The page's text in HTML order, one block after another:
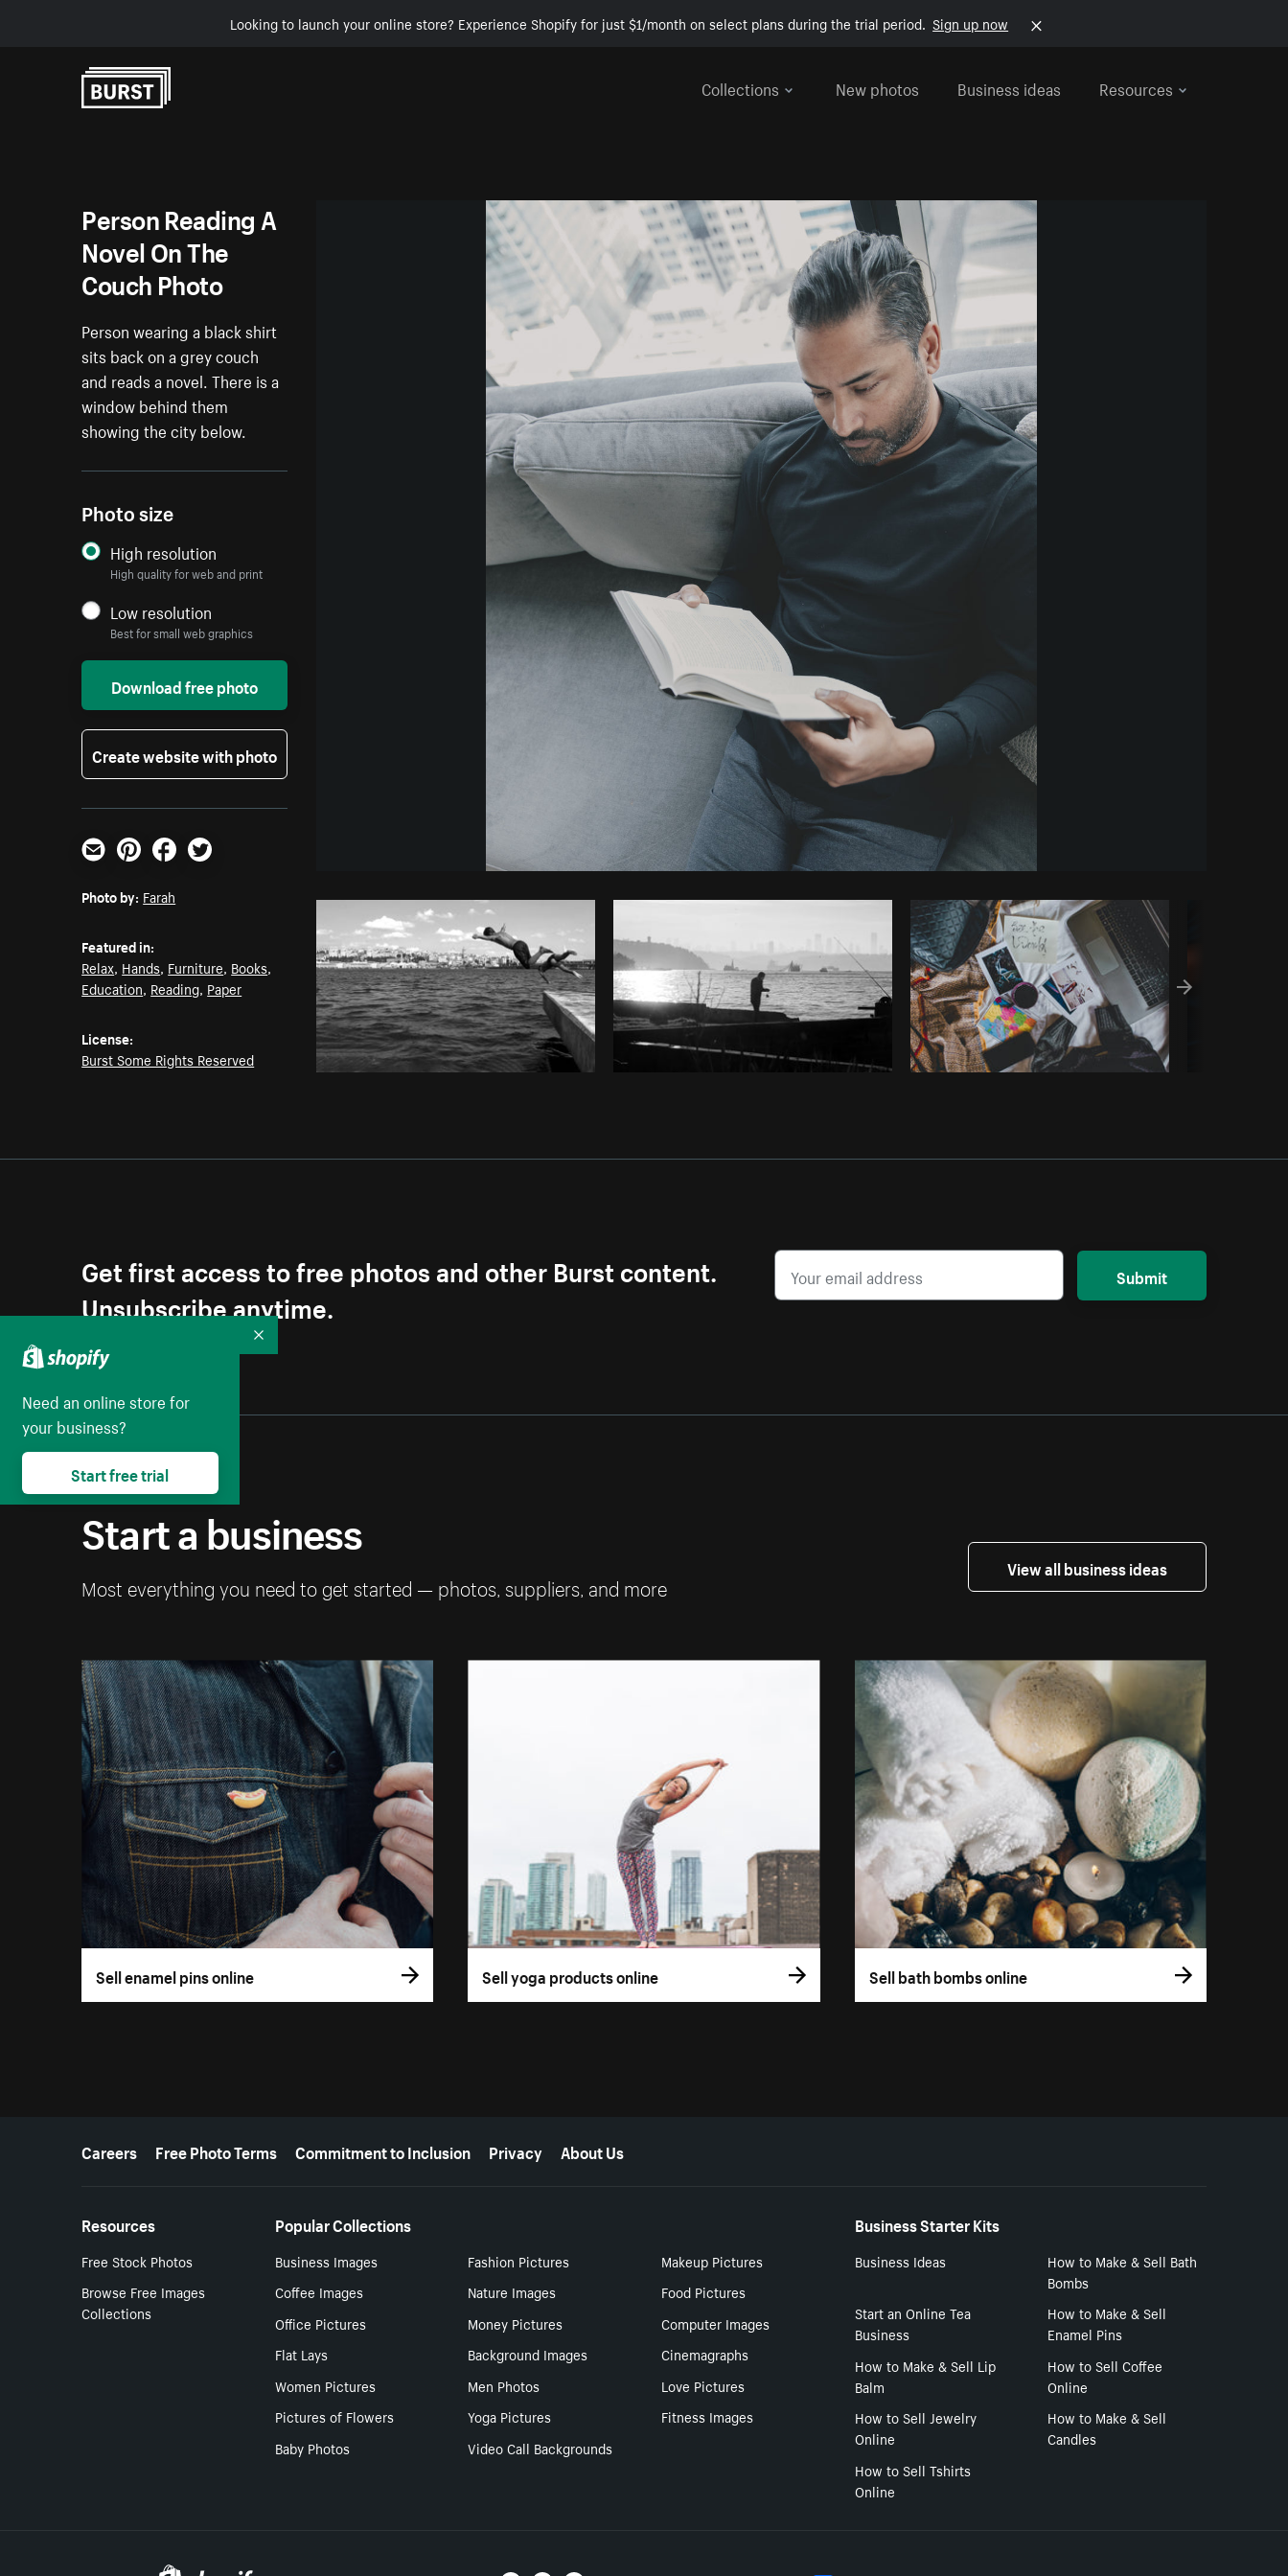
Looking to launch your online store? Experience Shopify for just $1/month on select plans during the trial period. Sign up now
Collections
New photos Business ideas Resources
Photo by
Person Reading A
Novel On The
Couch Photo
Person wearing a black shirt
sits back on a grey couch
and reads a novel. There is a
window behind them
showing the city below.
Photo size
High resolution
High quality for web and print
Low resolution
Best for small web graphics
Download free photo
Create website with photo
Email PinterestFacebookTwitter
Photo by: Farah
Featured in:
Relax, Hands, Furniture, Books,
Education, Reading, Paper
License:
Burst Some Rights Reserved
Get first access to free photos and other Burst content.
Unsubscribe anytime.
Submit
Start a business
Most everything you need to get started — photos, suppliers, and more
View all business ideas
Sell enamel pins online Sell yoga products online Sell bath bombs online
More resources
Careers Free Photo Terms Commitment to Inclusion Privacy About Us
Resources
Free Stock Photos
Browse Free Images
Collections
Popular Collections
Business Images Fashion Pictures
Makeup Pictures
Coffee Images
Nature Images
Food Pictures
Office Pictures
Money Pictures
Computer Images
Flat Lays
Background Images
Cinemagraphs
Women Pictures
Men Photos
Love Pictures
Pictures of Flowers
Yoga Pictures
Fitness Images
Baby Photos
Video Call Backgrounds
Business Starter Kits
Business Ideas
How to Make & Sell Bath
Bombs
Start an Online Tea
Business
How to Make & Sell
Enamel Pins
How to Make & Sell Lip
Balm
How to Sell Coffee
Online
How to Sell Jewelry
Online
How to Make & Sell
Candles
How to Sell Tshirts
Online
Need an online store for
your business?
Start free trial
Collapse